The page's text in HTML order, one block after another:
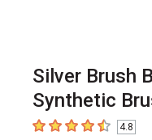
Silver Brush
Synthetic
4.8 out of 5 stars
4.8